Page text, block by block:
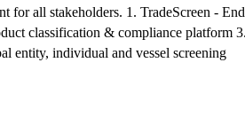
for all stakeholders. 1. TradeScreen -
classification & compliance platform 3.
entity, individual and vessel screening